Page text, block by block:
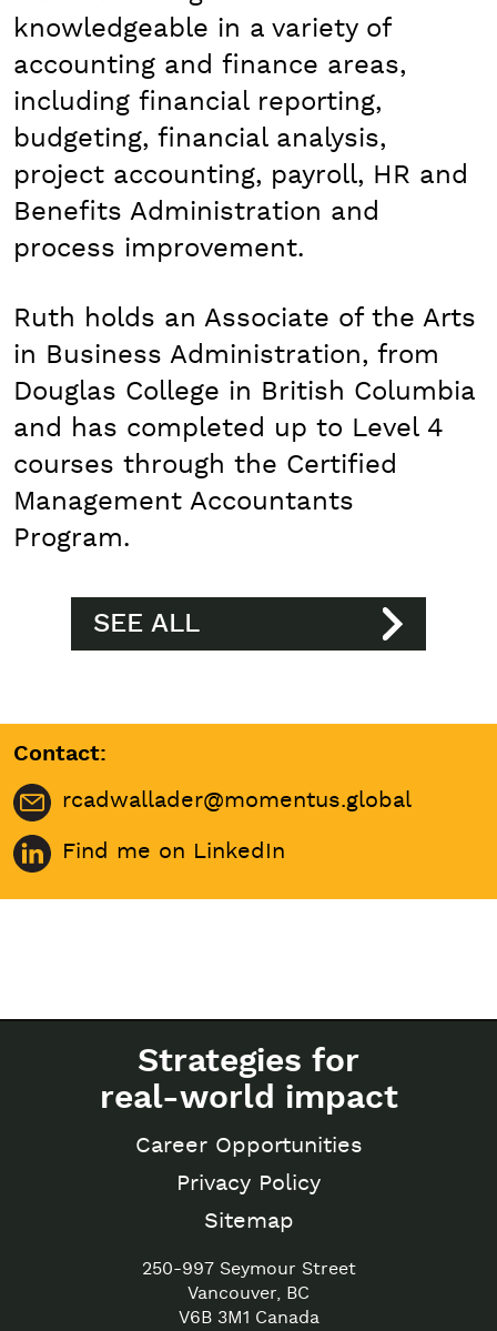
knowledgeable in a variety of
accounting and finance areas,
including financial reporting,
budgeting, financial analysis,
project accounting, payroll, HR and
Benefits Administration and
process improvement.
Ruth holds an Associate of the Arts
in Business Administration, from
Douglas College in British Columbia
and has completed up to Level 4
courses through the Certified
Management Accountants
Program.
SEE ALL
Contact:
rcadwallader@momentus.global
Find me on LinkedIn
Strategies for
real-world impact
Career Opportunities
Privacy Policy
Sitemap
250-997 Seymour Street
Vancouver, BC
V6B 3M1 Canada